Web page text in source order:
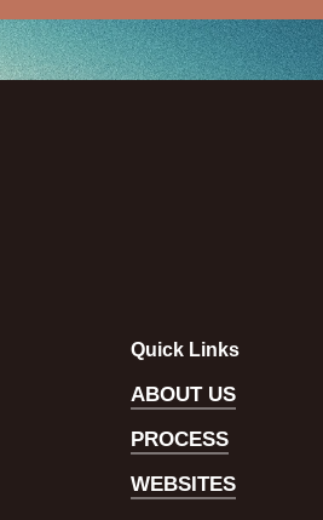
Quick Links
ABOUT US
PROCESS
WEBSITES